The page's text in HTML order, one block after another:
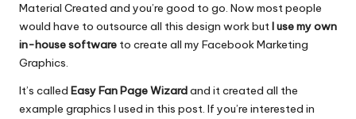
Material Created and you’re good to go. Now most people
would have to outsource all this design work butI use my own
in-house software to create all my Facebook Marketing
Graphics.
It’s called Easy Fan Page Wizardand it created all the
example graphics I used in this post. If you’re interested in